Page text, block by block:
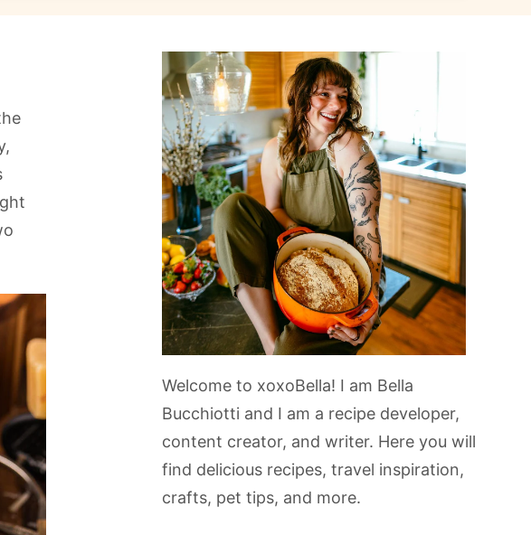
Welcome to xoxoBella! I am Bella
Bucchiotti and I am a recipe developer,
content creator, and writer. Here you will
find delicious recipes, travel inspiration,
crafts, pet tips, and more.